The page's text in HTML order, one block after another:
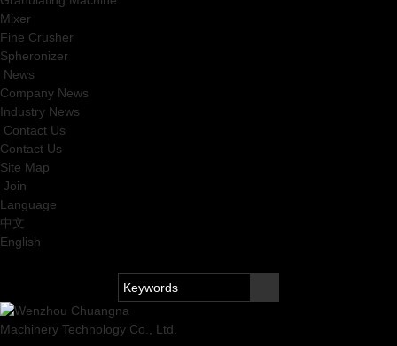
Mixer
Fine Crusher
Spheronizer
News
Company News
Industry News
Contact Us
Contact Us
Site Map
Join
Language
中文
English